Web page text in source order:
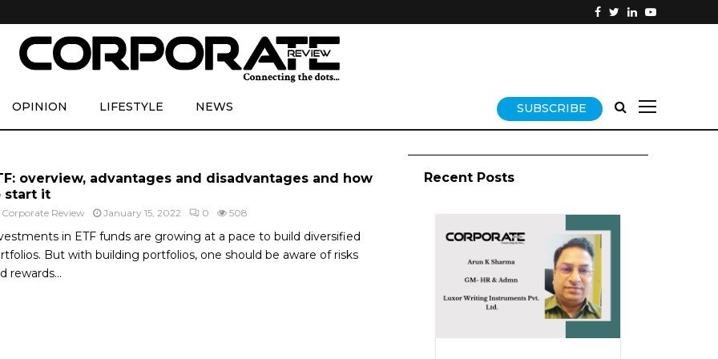
OPINION LIFESTYLE NEWS SUBSCRIBE
overview, advantages and disadvantages and how
start it
Corporate Review January 15, 2022 0 508
in ETF funds are growing at a pace to build diversified
But with building portfolios, one should be aware of risks
rewards...
Recent Posts